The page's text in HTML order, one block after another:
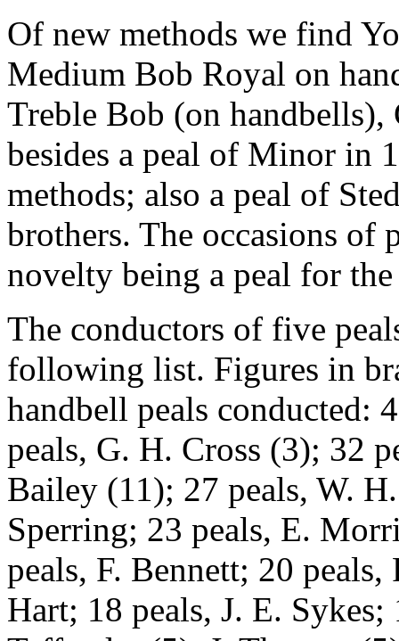
Of new methods we find
Medium Bob Royal on
Treble Bob (on
besides a peal of Minor in
methods; also a peal of
brothers. The occasions of
novelty being a peal for
The conductors of five
following list. Figures in
handbell peals conducted:
peals, G. H. Cross (3); 32
Bailey (11); 27 peals, W.
Sperring; 23 peals, E.
peals, F. Bennett; 20
Hart; 18 peals, J. E.